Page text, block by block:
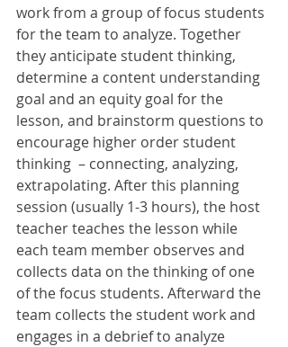
work from a group of focus students
for the team to analyze. Together
they anticipate student thinking,
determine a content understanding
goal and an equity goal for the
lesson, and brainstorm questions to
encourage higher order student
thinking  – connecting, analyzing,
extrapolating. After this planning
session (usually 1-3 hours), the host
teacher teaches the lesson while
each team member observes and
collects data on the thinking of one
of the focus students. Afterward the
team collects the student work and
engages in a debrief to analyze